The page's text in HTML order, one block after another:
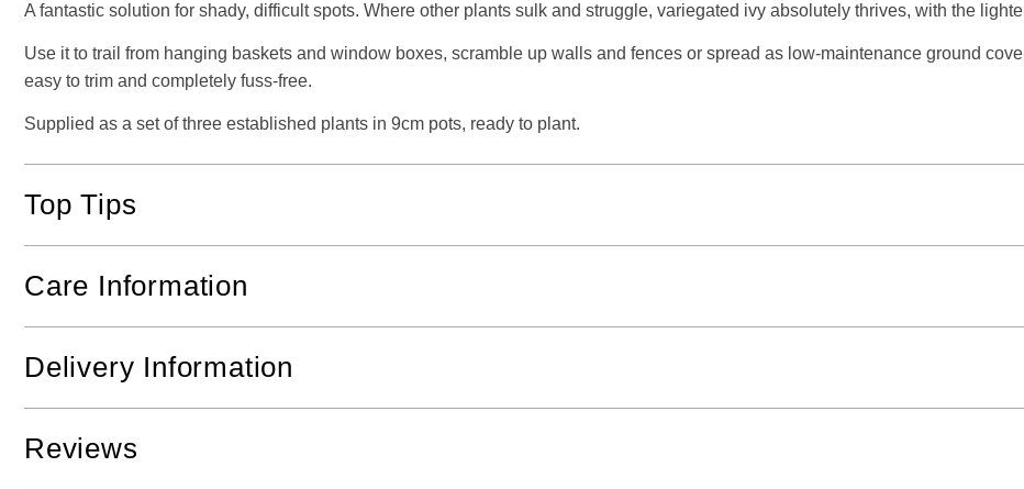
A fantastic solution for shady, difficult spots. Where other plants sulk and struggle, variegated ivy absolutely thrives, with the
Use it to trail from hanging baskets and window boxes, scramble up walls and fences or spread as low-maintenance ground
easy to trim and completely fuss-free.
Supplied as a set of three established plants in 9cm pots, ready to plant.
Top Tips
Care Information
Delivery Information
Reviews